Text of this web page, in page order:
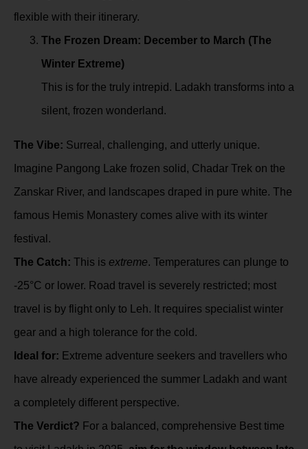
flexible with their itinerary.
The Frozen Dream: December to March (The
Winter Extreme)
This is for the truly intrepid. Ladakh transforms into a
silent, frozen wonderland.
The Vibe: Surreal, challenging, and utterly unique.
Imagine Pangong Lake frozen solid, Chadar Trek on the
Zanskar River, and landscapes draped in pure white. The
famous Hemis Monastery comes alive with its winter
festival.
The Catch: This is extreme. Temperatures can plunge to
-25°C or lower. Road travel is severely restricted; most
travel is by flight only to Leh. It requires specialist winter
gear and a high tolerance for the cold.
Ideal for: Extreme adventure seekers and travellers who
have already experienced the summer Ladakh and want
a completely different perspective.
The Verdict? For a balanced, comprehensive Best time